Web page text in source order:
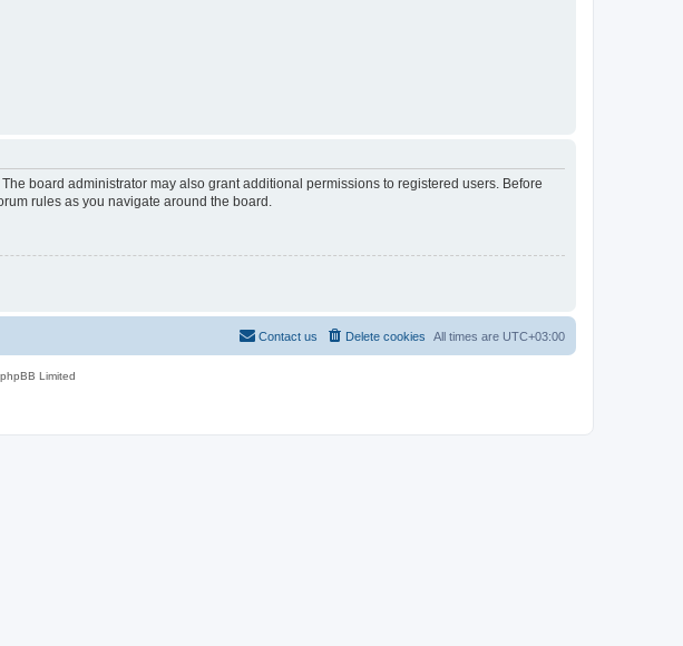
board administrator may also grant additional permissions to registered users. Before
rules as you navigate around the board.
All times are UTC+03:00
Delete cookies
Contact us
Limited